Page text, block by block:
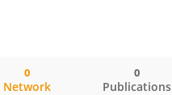
Network
0
Publications
0